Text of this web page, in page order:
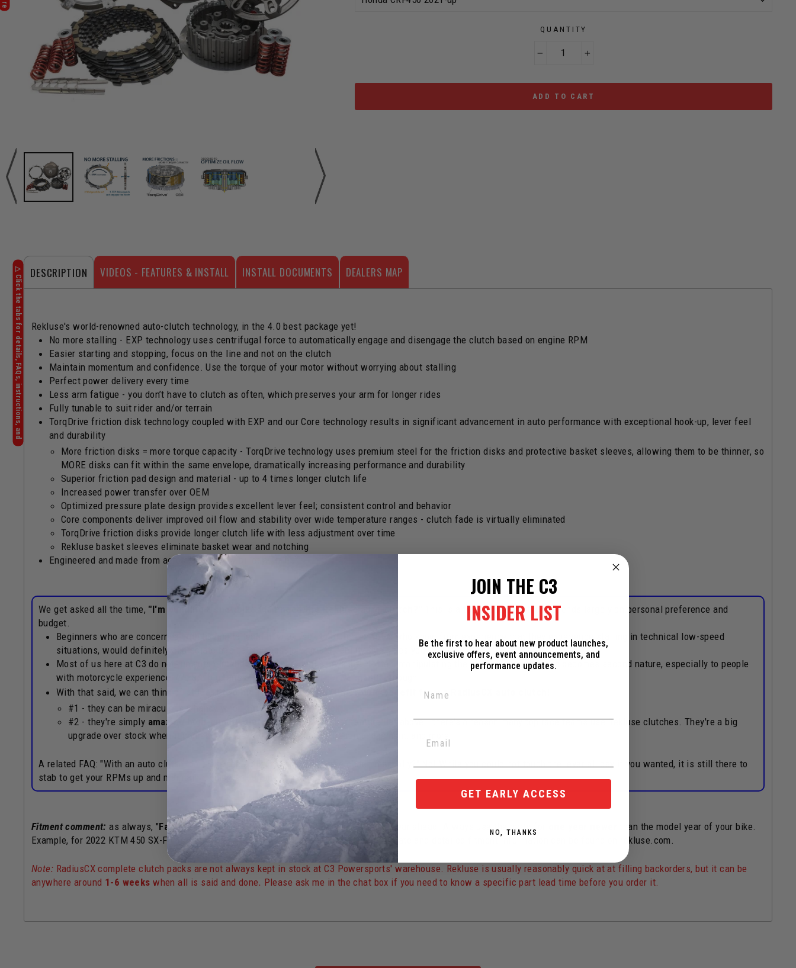
QUANTITY
ADD TO CART
DESCRIPTION VIDEOS - FEATURES & INSTALL INSTALL DOCUMENTS DEALERS MAP
Rekluse's world-renowned auto-clutch technology, in the 4.0 best package yet!
No more stalling - EXP technology uses centrifugal force to automatically engage and disengage the clutch based on engine RPM
Easier starting and stopping, focus on the line and not on the clutch
Maintain momentum and confidence. Use the torque of your motor without worrying about stalling
Perfect power delivery every time
Less arm fatigue - you don’t have to clutch as often, which preserves your arm for longer rides
Fully tunable to suit rider and/or terrain
TorqDrive friction disk technology coupled with EXP and our Core technology results in significant advancement in auto performance with exceptional hook-up, lever feel
and durability
More friction disks = more torque capacity - TorqDrive technology uses premium steel for the friction disks and protective basket sleeves, allowing them to be thinner, so
MORE disks can fit within the same envelope, dramatically increasing performance and durability
Superior friction pad design and material - up to 4 times longer clutch life
Increased power transfer over OEM
Optimized pressure plate design provides excellent lever feel; consistent control and behavior
Core components deliver improved oil flow and stability over wide temperature ranges - clutch fade is virtually eliminated
TorqDrive friction disks provide longer clutch life with less adjustment over time
Rekluse basket sleeves eliminate basket wear and notching
Engineered and made from aerospace quality billet aluminum
We get asked all the time, "I'm building a snowbike, do I need the Rekluse auto-clutch?"
This is a tough question that depends largely on personal preference and
budget.
Beginners who are concerned with having to learn how to use the clutch, or folks who know from experience that they experience stalling in technical low-speed
situations, would definitely appreciate basically-impossible-to-stall ability this gives you.
Most of us here at C3 do not run auto clutches on our personal snowbikes - often, manipulating the clutch with your hand becomes second nature, especially to people
with motorcycle experience. We are big fans of theRekluse TorqDrive manual
With that said, we can think of
at least two big reasons that ANYONE would benefit from a RadiusCX auto clutch!
#1 - they can be miraculously handy when getting a bikeunstuck
#2 - they're simply amazing high-quality clutches! Check out that feature list above - there's a reason many top race teams use Rekluse clutches. They're a big
upgrade over stock when it comes to longevity, torque capacity, heat management, and more.
A related FAQ: "With an auto clutch, do I
the ability to manipulate the clutch manually?" No! While you could not touch the lever all day if you wanted, it is still there to
stab to get your RPMs up and maintain momentum, or any other functionality you need!
Fitment comment: as always, "Factory Edition Rockstar Edition " models are one year ahead. Always use the parts for
than the model year of your bike.
Example, for 2022 KTM 450 SX-F Factory Edition,
use the 2023 parts. The most up-to-date and detailed fitment information can be found on rekluse.com.
Note: RadiusCX complete clutch packs are not always kept in stock at C3 Powersports' warehouse. Rekluse is usually reasonably quick at at filling backorders, but it can be
anywhere around 1-6 weekswhen all is said and done. Please ask me in the chat box if you need to know a specific part lead time before you order it.
JOIN THE C3
INSIDER LIST
Be the first to hear about new product launches,
exclusive offers, event announcements, and
performance updates.
GET EARLY ACCESS
NO, THANKS